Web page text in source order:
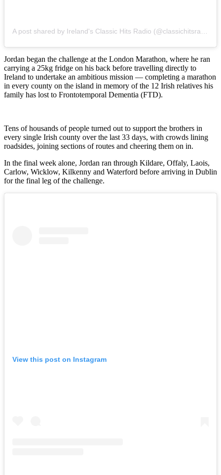
Jordan began the challenge at the London Marathon, where he ran
carrying a 25kg fridge on his back before travelling directly to
Ireland to undertake an ambitious mission — completing a marathon
in every county on the island in memory of the 12 Irish relatives his
family has lost to Frontotemporal Dementia (FTD).
Tens of housands of people turned out to support the brothers in
every single Irish county over the last 33 days, with crowds lining
roadsides, joining sections of routes and cheering them on in.
In the final week alone, Jordan ran through Kildare, Offaly, Laois,
Carlow, Wicklow, Kilkenny and Waterford before arriving in Dublin
for the final leg of the challenge.
View this post on Instagram